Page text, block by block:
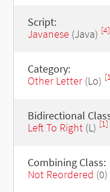
Script:
Javanese (Java) [4]
Category:
Other Letter(Lo)
Bidirectional
Left To Right(L) [1]
Combining Class:
Not Reordered (0)